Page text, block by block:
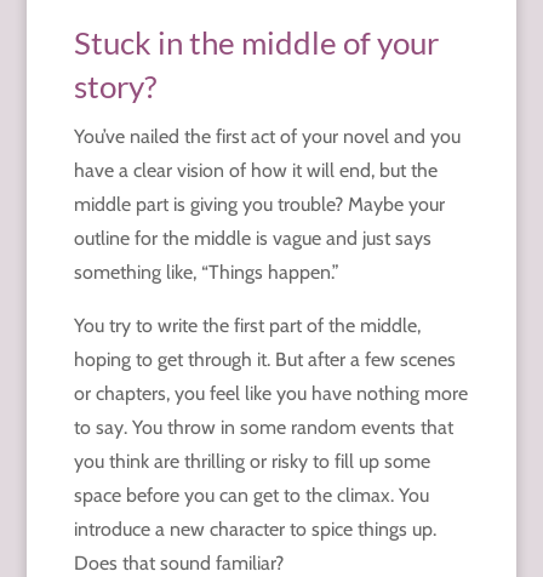
Stuck in the middle of your
story?
You’ve nailed the first act of your novel and you
have a clear vision of how it will end, but the
middle part is giving you trouble? Maybe your
outline for the middle is vague and just says
something like, “Things happen.”
You try to write the first part of the middle,
hoping to get through it. But after a few scenes
or chapters, you feel like you have nothing more
to say. You throw in some random events that
you think are thrilling or risky to fill up some
space before you can get to the climax. You
introduce a new character to spice things up.
Does that sound familiar?